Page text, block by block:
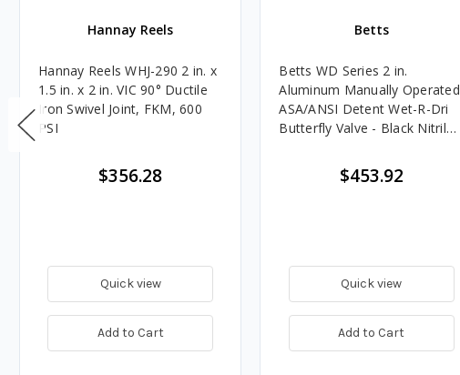
Hannay Reels
Hannay Reels WHJ-290 2 in. x
1.5 in. x 2 in. VIC 90° Ductile
Iron Swivel Joint, FKM, 600
PSI
$356.28
Quick view
Add to Cart
Betts
Betts WD Series 2 in.
Aluminum Manually Operated
ASA/ANSI Detent Wet-R-Dri
Butterfly Valve - Black Nitrile
$453.92
Quick view
Add to Cart